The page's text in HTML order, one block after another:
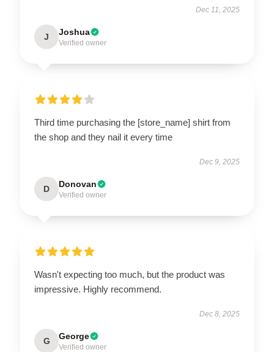
Dec 11, 2025
J Joshua
Verified owner
Third time purchasing the [store_name] shirt from
the shop and they nail it every time
Dec 9, 2025
D Donovan
Verified owner
Wasn't expecting too much, but the product was
impressive. Highly recommend.
Dec 8, 2025
G George
Verified owner